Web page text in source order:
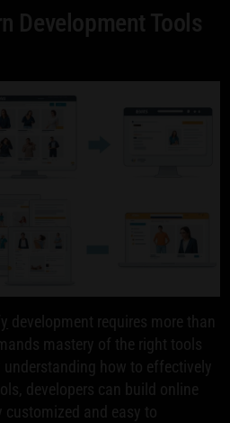
Development Tools
development requires more than
mastery of the right tools
how to effectively
developers can build online
and easy to